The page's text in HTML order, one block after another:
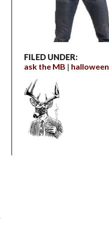
FILED UNDER:
ask the MB
halloween